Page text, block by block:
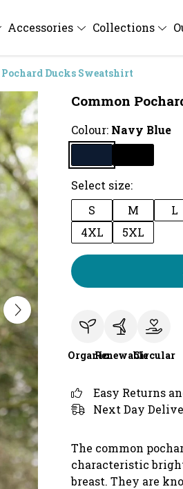
Accessories Collections
Pochard Ducks Sweatshirt
Common
Colour: Navy Blue
Select size:
S
M L
4XL
5XL
OrganicRenewableCircular
Easy Returns
Next Day
The common
characteristic
breast. They are